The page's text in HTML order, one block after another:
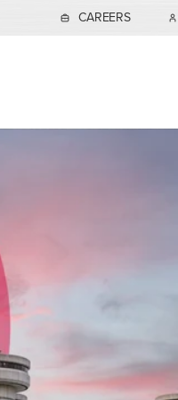
CAREERS